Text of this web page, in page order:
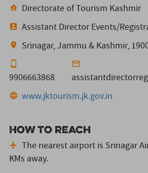
Directorate of Tourism Kashmir
Assistant Director Events/
Srinagar, Jammu & Kashmir,
9906663868
www.jktourism.jk.gov.in
How to reach
The nearest airport is Srinagar
KMs away.